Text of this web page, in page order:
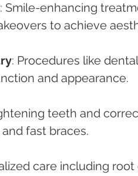
: Smile-enhancing
to achieve
: Procedures like
and appearance.
teeth and
fast braces.
care including